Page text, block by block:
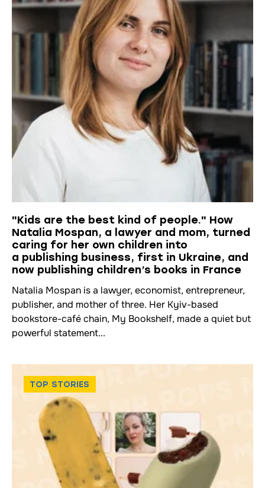
"Kids are the best kind of people." How
Natalia Mospan, a lawyer and mom, turned
caring for her own children into
a publishing business, first in Ukraine, and
now publishing children’s books in France
Natalia Mospan is a lawyer, economist, entrepreneur,
publisher, and mother of three. Her Kyiv-based
bookstore-café chain, My Bookshelf, made a quiet but
powerful statement...
TOP STORIES